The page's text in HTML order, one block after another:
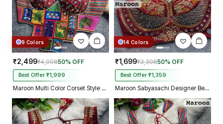
9 Colors
₹2,499₹4,99850% OFF
Best Offer ₹1,999
Maroon Multi Color Corset Style Navratri Blouse With Mirror and Thread Work
14 Colors
₹1,699₹3,39850% OFF
Best Offer ₹1,359
Maroon Sabyasachi Designer Beads & Real Mirror Work Bridal Blouse